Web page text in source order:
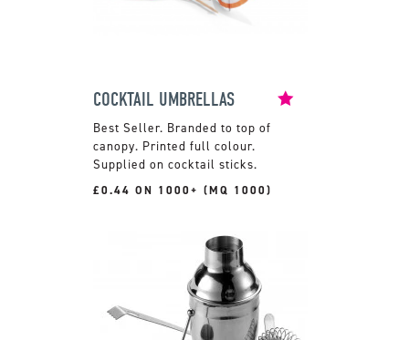
COCKTAIL UMBRELLAS
Branded to top of
canopy. Printed full colour.
Supplied on cocktail sticks.
£0.44 ON 1000+ (MQ 1000)